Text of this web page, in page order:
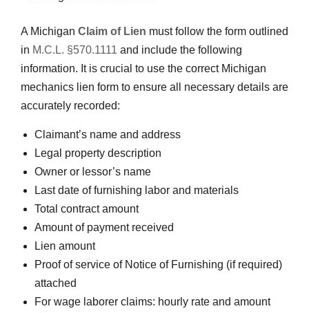
A Michigan Claim of Lien must follow the form outlined
in M.C.L. §570.1111 and include the following
information. It is crucial to use the correct Michigan
mechanics lien form to ensure all necessary details are
accurately recorded:
Claimant’s name and address
Legal property description
Owner or lessor’s name
Last date of furnishing labor and materials
Total contract amount
Amount of payment received
Lien amount
Proof of service of Notice of Furnishing (if required)
attached
For wage laborer claims: hourly rate and amount